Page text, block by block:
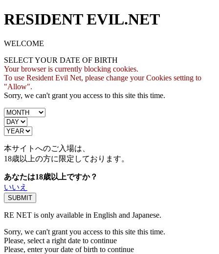
RESIDENT EVIL.NET
WELCOME
SELECT YOUR DATE OF BIRTH
Your browser is currently blocking cookies.
To use Resident Evil Net, please change your Cookies setting to
"Allow".
Sorry, we can't grant you access to this site this time.
本サイトへのご入場は、
18歳以上の方に限定しております。
あなたは18歳以上ですか？
いいえ
RE NET is only available in English and Japanese.
Sorry, we can't grant you access to this site this time.
Please, select a right date to continue
Please, enter your date of birth to continue